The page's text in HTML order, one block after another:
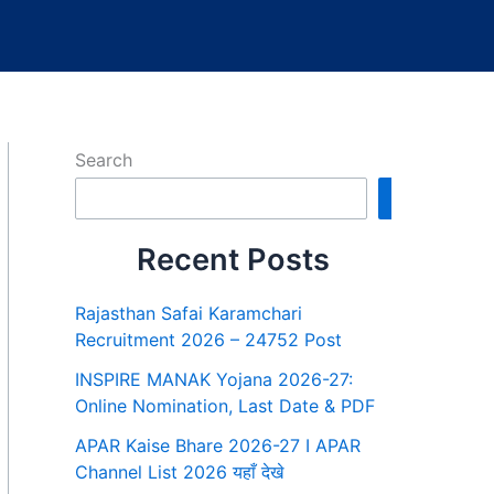
Search
Recent Posts
Rajasthan Safai Karamchari
Recruitment 2026 – 24752 Post
INSPIRE MANAK Yojana 2026-27:
Online Nomination, Last Date & PDF
APAR Kaise Bhare 2026-27 I APAR
Channel List 2026 यहाँ देखे